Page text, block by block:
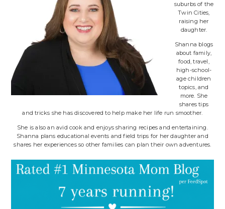
suburbs of the
Twin Cities,
raising her
daughter.
Shanna blogs
about family,
food, travel,
high-school-
age children
topics, and
more. She
shares tips
and tricks she has discovered to help make her life run smoother.
She is also an avid cook and enjoys sharing recipes and entertaining.
Shanna plans educational events and field trips for her daughter and
shares her experiences so other families can plan their own adventures.